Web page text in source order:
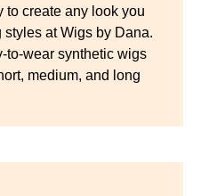
to create any look you
at Wigs by Dana.
to-wear synthetic wigs
medium, and long